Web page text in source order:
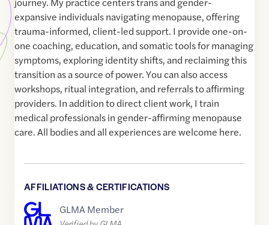
expansive individuals navigating menopause, offering
trauma-informed, client-led support. I provide one-on-
one coaching, education, and somatic tools for managing
symptoms, exploring identity shifts, and reclaiming this
transition as a source of power. You can also access
workshops, ritual integration, and referrals to affirming
providers. In addition to direct client work, I train
medical professionals in gender-affirming menopause
care. All bodies and all experiences are welcome here.
AFFILIATIONS & CERTIFICATIONS
GLMA Member